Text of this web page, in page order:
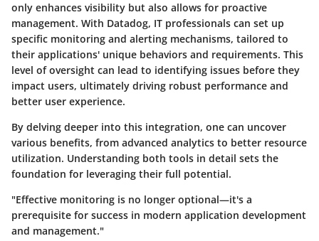
only enhances visibility but also allows for proactive
management. With Datadog, IT professionals can set up
specific monitoring and alerting mechanisms, tailored to
their applications' unique behaviors and requirements. This
level of oversight can lead to identifying issues before they
impact users, ultimately driving robust performance and
better user experience.
By delving deeper into this integration, one can uncover
various benefits, from advanced analytics to better resource
utilization. Understanding both tools in detail sets the
foundation for leveraging their full potential.
"Effective monitoring is no longer optional—it's a
prerequisite for success in modern application development
and management."